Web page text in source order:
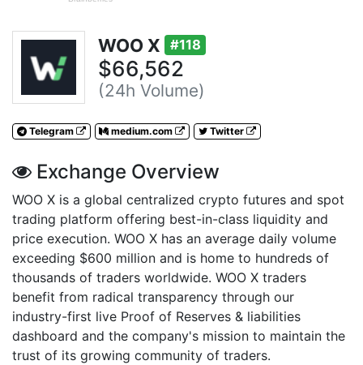
WOO X #118
$66,562
(24h Volume)
Telegram medium.com Twitter
Exchange Overview
WOO X is a global centralized crypto futures and spot
trading platform offering best-in-class liquidity and
price execution. WOO X has an average daily volume
exceeding $600 million and is home to hundreds of
thousands of traders worldwide. WOO X traders
benefit from radical transparency through our
industry-first live Proof of Reserves & liabilities
dashboard and the company's mission to maintain the
trust of its growing community of traders.